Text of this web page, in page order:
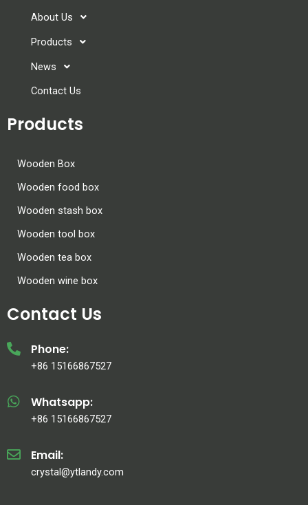
About Us
Products
News
Contact Us
Products
Wooden Box
Wooden food box
Wooden stash box
Wooden tool box
Wooden tea box
Wooden wine box
Contact Us
Phone:
+86 15166867527
Whatsapp:
+86 15166867527
Email:
crystal@ytlandy.com